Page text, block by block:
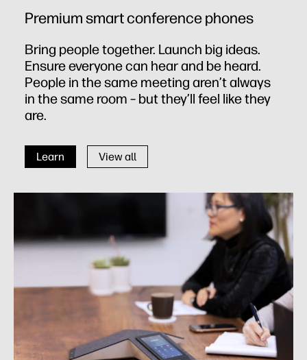
Premium smart conference phones
Bring people together. Launch big ideas.
Ensure everyone can hear and be heard.
People in the same meeting aren’t always
in the same room – but they’ll feel like they
are.
Learn View all